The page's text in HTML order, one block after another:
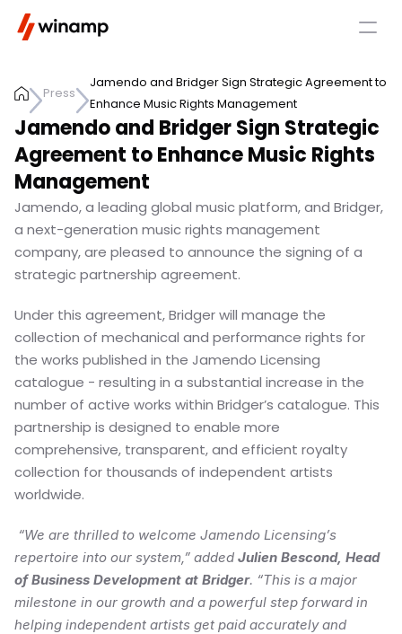
Press
Jamendo and Bridger Sign Strategic Agreement to
Enhance Music Rights Management
Jamendo and Bridger Sign Strategic
Agreement to Enhance Music Rights
Management
Jamendo, a leading global music platform, and Bridger,
a next-generation music rights management
company, are pleased to announce the signing of a
strategic partnership agreement.
Under this agreement, Bridger will manage the
collection of mechanical and performance rights for
the works published in the Jamendo Licensing
catalogue - resulting in a substantial increase in the
number of active works within Bridger’s catalogue. This
partnership is designed to enable more
comprehensive, transparent, and efficient royalty
collection for thousands of independent artists
worldwide.
“We are thrilled to welcome Jamendo Licensing’s
repertoire into our system,” added Julien Bescond, Head
of Business Development at Bridger. “This is a major
milestone in our growth and a powerful step forward in
helping independent artists get paid accurately and